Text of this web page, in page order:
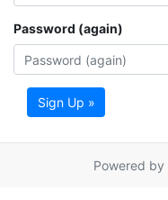
Password (again)
Sign Up »
Powered by